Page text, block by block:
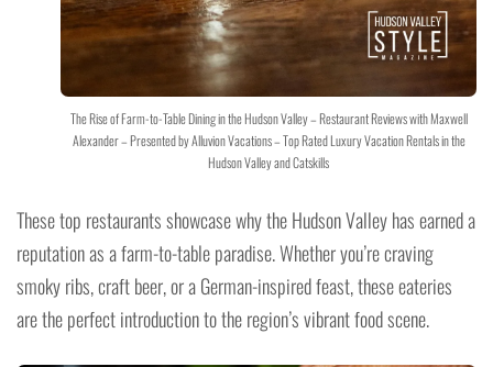
The Rise of Farm-to-Table Dining in the Hudson Valley – Restaurant Reviews with Maxwell
Alexander – Presented by Alluvion Vacations – Top Rated Luxury Vacation Rentals in the
Hudson Valley and Catskills
These top restaurants showcase why the Hudson Valley has earned a
reputation as a farm-to-table paradise. Whether you’re craving
smoky ribs, craft beer, or a German-inspired feast, these eateries
are the perfect introduction to the region’s vibrant food scene.